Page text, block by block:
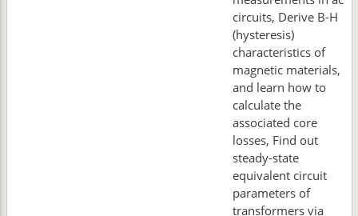
circuits, Derive B-H
(hysteresis)
characteristics of
magnetic materials,
and learn how to
calculate the
associated core
losses, Find out
steady-state
equivalent circuit
parameters of
transformers via